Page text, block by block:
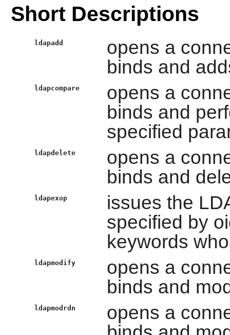
Short Descriptions
ldapadd
opens a
binds and
ldapcompare
opens a
binds and
specified
ldapdelete
opens a
binds and
ldapexop
issues the
specified by
keywords
ldapmodify
opens a
binds and
ldapmodrdn
opens a